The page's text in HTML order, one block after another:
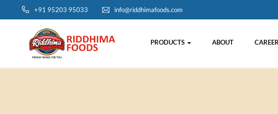
+91 95203 95033 info@riddhimafoods.com
PRODUCTS ABOUT